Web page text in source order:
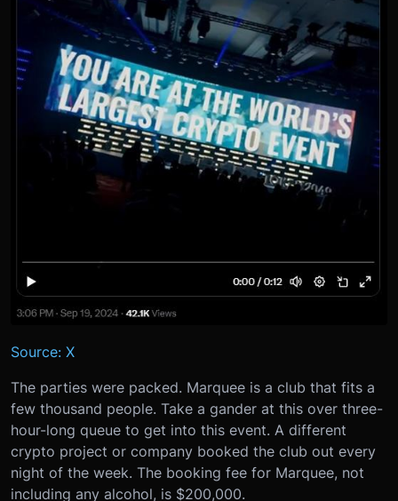
Source: X
The parties were packed. Marquee is a club that fits a
few thousand people. Take a gander at this over three-
hour-long queue to get into this event. A different
crypto project or company booked the club out every
night of the week. The booking fee for Marquee, not
including any alcohol, is $200,000.